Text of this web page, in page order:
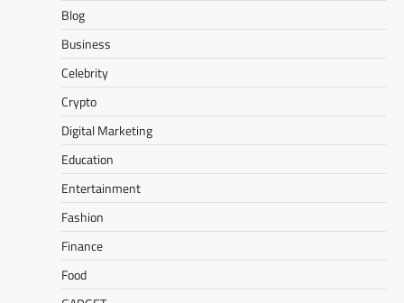
Blog
Business
Celebrity
Crypto
Digital Marketing
Education
Entertainment
Fashion
Finance
Food